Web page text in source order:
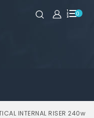
0
INTERNAL RISER 240w